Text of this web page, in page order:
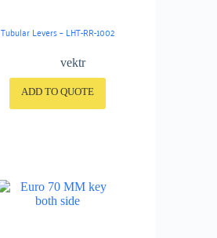
Tubular Levers – LHT-RR-1002
vektr
ADD TO QUOTE